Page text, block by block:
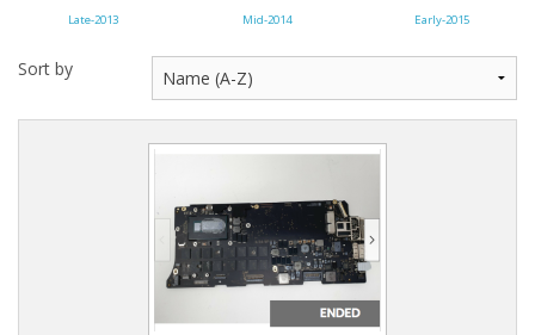
Late-2013
Mid-2014
Early-2015
Sort by